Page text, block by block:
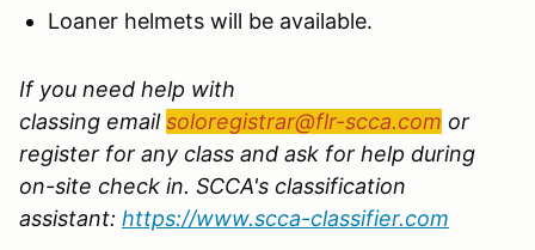
Loaner helmets will be available.
If you need help with
classing emailsoloregistrar@flr-scca.com or
register for any class and ask for help during
on-site check in. SCCA's classification
assistant: https://www.scca-classifier.com